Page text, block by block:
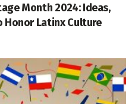
Month 2024: Ideas,
Latinx Culture